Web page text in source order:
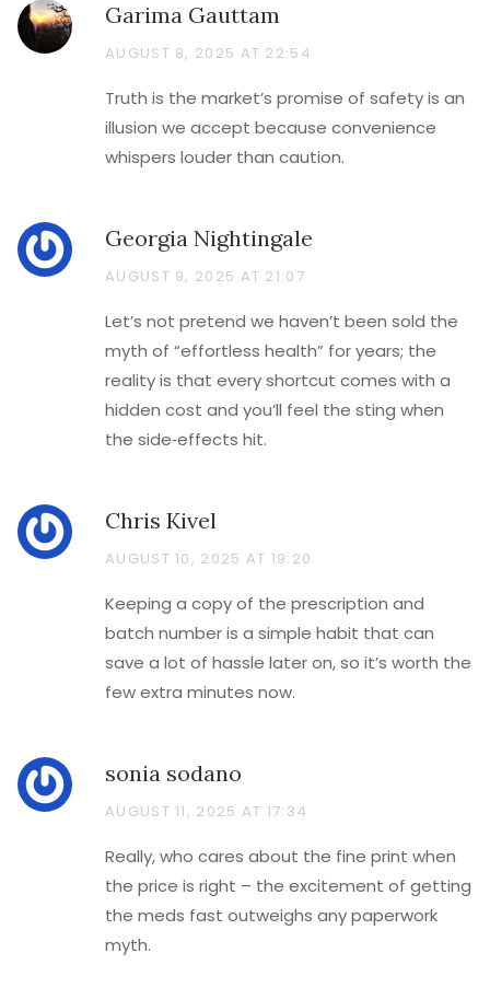
Garima Gauttam
AUGUST 8, 2025 AT 22:54
Truth is the market’s promise of safety is an
illusion we accept because convenience
whispers louder than caution.
Georgia Nightingale
AUGUST 9, 2025 AT 21:07
Let’s not pretend we haven’t been sold the
myth of “effortless health” for years; the
reality is that every shortcut comes with a
hidden cost and you’ll feel the sting when
the side‑effects hit.
Chris Kivel
AUGUST 10, 2025 AT 19:20
Keeping a copy of the prescription and
batch number is a simple habit that can
save a lot of hassle later on, so it’s worth the
few extra minutes now.
sonia sodano
AUGUST 11, 2025 AT 17:34
Really, who cares about the fine print when
the price is right – the excitement of getting
the meds fast outweighs any paperwork
myth.